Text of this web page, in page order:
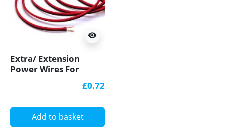
visibility
Extra/ Extension
Power Wires For
£0.72
Add to basket